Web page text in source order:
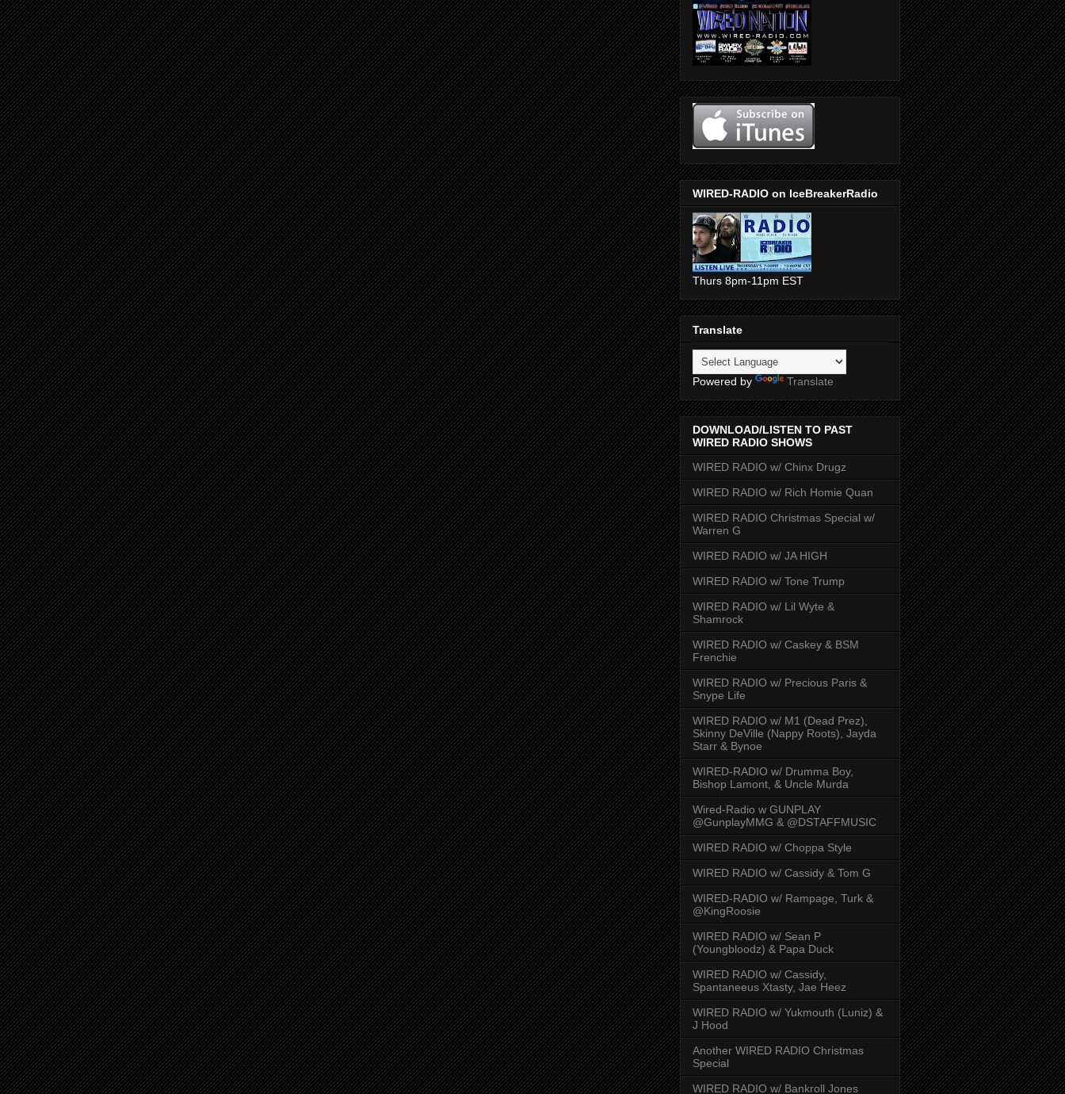
WIRED-RADIO on IceBreakerRadio
Thurs 8pm-11pm EST
Translate
Powered by Translate
DOWNLOAD/LISTEN TO PAST
WIRED RADIO SHOWS
WIRED RADIO w/ Chinx Drugz
WIRED RADIO w/ Rich Homie Quan
WIRED RADIO Christmas Special w/
Warren G
WIRED RADIO w/ JA HIGH
WIRED RADIO w/ Tone Trump
WIRED RADIO w/ Lil Wyte &
Shamrock
WIRED RADIO w/ Caskey & BSM
Frenchie
WIRED RADIO w/ Precious Paris &
Snype Life
WIRED RADIO w/ M1 (Dead Prez),
Skinny DeVille (Nappy Roots), Jayda
Starr & Bynoe
WIRED-RADIO w/ Drumma Boy,
Bishop Lamont, & Uncle Murda
Wired-Radio w GUNPLAY
@GunplayMMG & @DSTAFFMUSIC
WIRED RADIO w/ Choppa Style
WIRED RADIO w/ Cassidy & Tom G
WIRED-RADIO w/ Rampage, Turk &
@KingRoosie
WIRED RADIO w/ Sean P
(Youngbloodz) & Papa Duck
WIRED RADIO w/ Cassidy,
Spantaneeus Xtasty, Jae Heez
WIRED RADIO w/ Yukmouth (Luniz) &
J Hood
Another WIRED RADIO Christmas
Special
WIRED RADIO w/ Bankroll Jones